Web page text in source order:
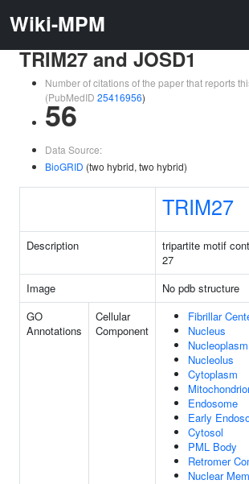
Wiki-MPM
TRIM27 and JOSD1
Number of citations of the paper that reports
(PubMedID 25416956)
56
Data Source:
BioGRID (two hybrid, two hybrid)
TRIM27
Description
tripartite motif
27
Image
No pdb structure
GO
Annotations
Cellular
Component
Fibrillar
Nucleus
Nucleoplasm
Nucleolus
Cytoplasm
Endosome
Early
Cytosol
PML Body
Retromer
Nuclear